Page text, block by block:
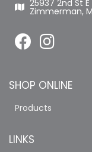
25937 2nd St
Zimmerman,
SHOP ONLINE
Products
LINKS